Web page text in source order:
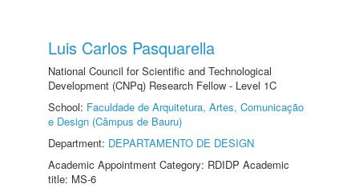
Luis Carlos Pasquarella
National Council for Scientific and Technological
Development (CNPq) Research Fellow - Level 1C
School: Faculdade de Arquitetura, Artes, Comunicação
e Design (Câmpus de Bauru)
Department: DEPARTAMENTO DE DESIGN
Academic Appointment Category: RDIDP Academic
title: MS-6